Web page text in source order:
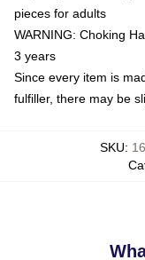
pieces for adults
WARNING: Choking
3 years
Since every item is
fulfiller, there may be
SKU: